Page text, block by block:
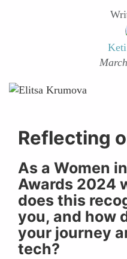
Reflecting
As a Women
Awards 2024
does this
you, and how
your journey
tech?